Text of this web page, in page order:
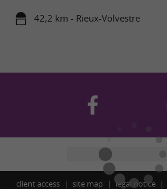
42,2 km - Rieux-Volvestre
client access site map legal notice